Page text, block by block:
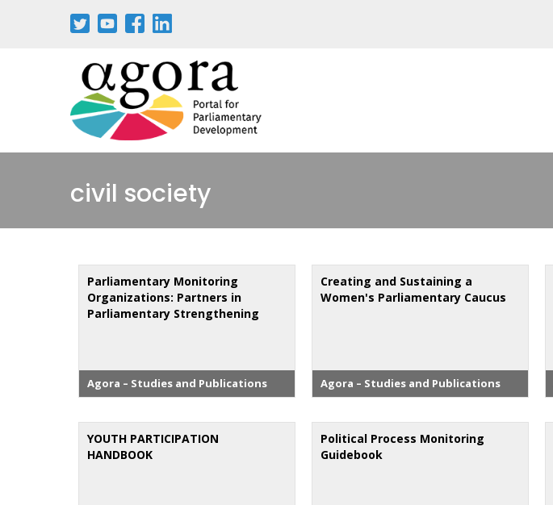
civil society
Parliamentary Monitoring
Organizations: Partners in
Parliamentary Strengthening
Agora – Studies and Publications
Creating and Sustaining a
Women's Parliamentary Caucus
Agora – Studies and Publications
YOUTH PARTICIPATION
HANDBOOK
Political Process Monitoring
Guidebook